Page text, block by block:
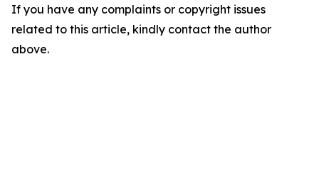
If you have any complaints or copyright issues
related to this article, kindly contact the author
above.